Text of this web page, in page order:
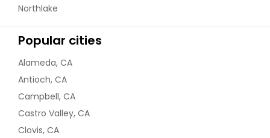
Northlake
Popular cities
Alameda, CA
Antioch, CA
Campbell, CA
Castro Valley, CA
Clovis, CA